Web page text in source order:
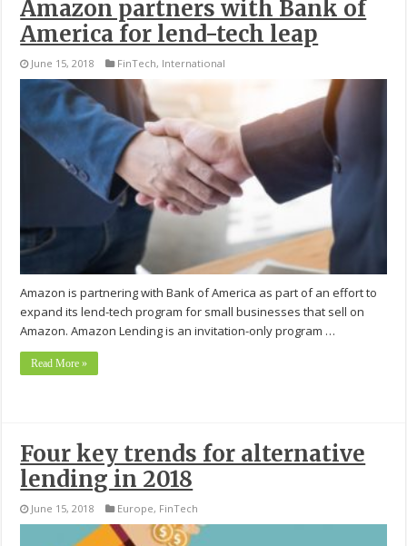
Amazon partners with Bank of
America for lend-tech leap
June 15, 2018 FinTech, International
Amazon is partnering with Bank of America as part of an effort to
expand its lend-tech program for small businesses that sell on
Amazon. Amazon Lending is an invitation-only program …
Read More »
Four key trends for alternative
lending in 2018
June 15, 2018 Europe, FinTech